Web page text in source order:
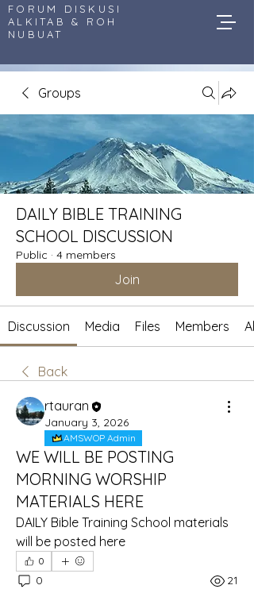
FORUM DISKUSI
ALKITAB & ROH
NUBUAT
Groups
DAILY BIBLE TRAINING
SCHOOL DISCUSSION
Public · 4 members
Join
Discussion Media Files Members
Back
rtauran
January 3, 2026
AMSWOP Admin
WE WILL BE POSTING
MORNING WORSHIP
MATERIALS HERE
DAILY Bible Training School materials
will be posted here
0
0 21